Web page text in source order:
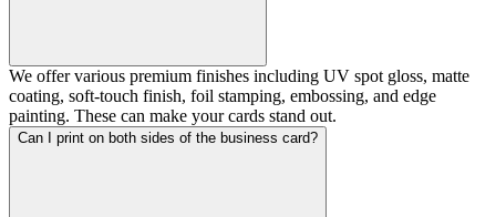
We offer various premium finishes including UV spot gloss, matte
coating, soft-touch finish, foil stamping, embossing, and edge
painting. These can make your cards stand out.
Can I print on both sides of the business card?